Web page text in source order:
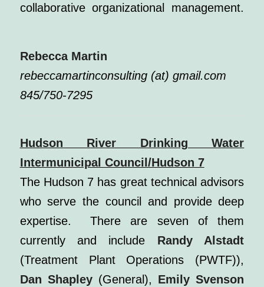
collaborative organizational management.
Rebecca Martin
rebeccamartinconsulting (at) gmail.com
845/750-7295
Hudson River Drinking Water
Intermunicipal Council/Hudson 7
The Hudson 7 has great technical advisors
who serve the council and provide deep
expertise. There are seven of them
currently and include Randy Alstadt
(Treatment Plant Operations (PWTF)),
Dan Shapley(General), Emily Svenson